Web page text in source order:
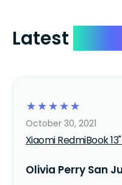
Latest
☆
☆
☆
☆
☆
Xiaomi RedmiBook
October 30, 2021
Olivia Perry San